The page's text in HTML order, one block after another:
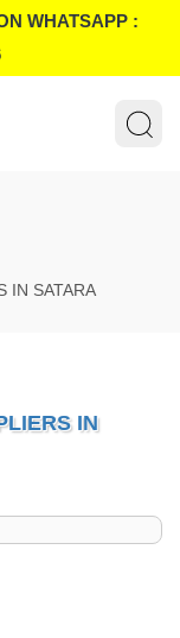
WHATSAPP :
IN SATARA
IN